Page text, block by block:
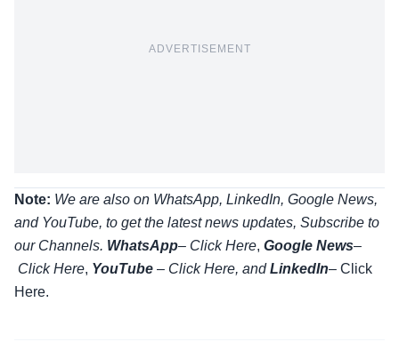
ADVERTISEMENT
Note: We are also on WhatsApp, LinkedIn, Google News,
and YouTube, to get the latest news updates, Subscribe to
our Channels. WhatsApp– Click Here, Google News–
Click Here, YouTube – Click Here, andLinkedIn– Click
Here.